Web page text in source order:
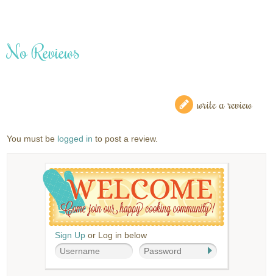
No Reviews
write a review
You must be logged in to post a review.
Sign Up or Log in below